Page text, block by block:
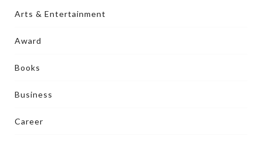
Arts & Entertainment
Award
Books
Business
Career